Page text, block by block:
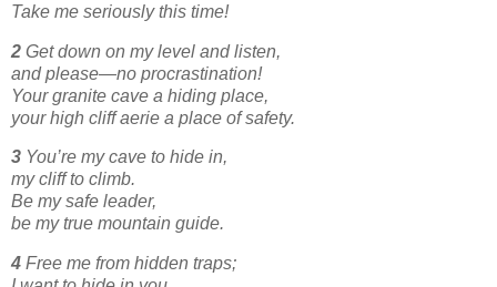
Take me seriously this time!
2 Get down on my level and listen,
and please—no procrastination!
Your granite cave a hiding place,
your high cliff aerie a place of safety.
3 You’re my cave to hide in,
my cliff to climb.
Be my safe leader,
be my true mountain guide.
4 Free me from hidden traps;